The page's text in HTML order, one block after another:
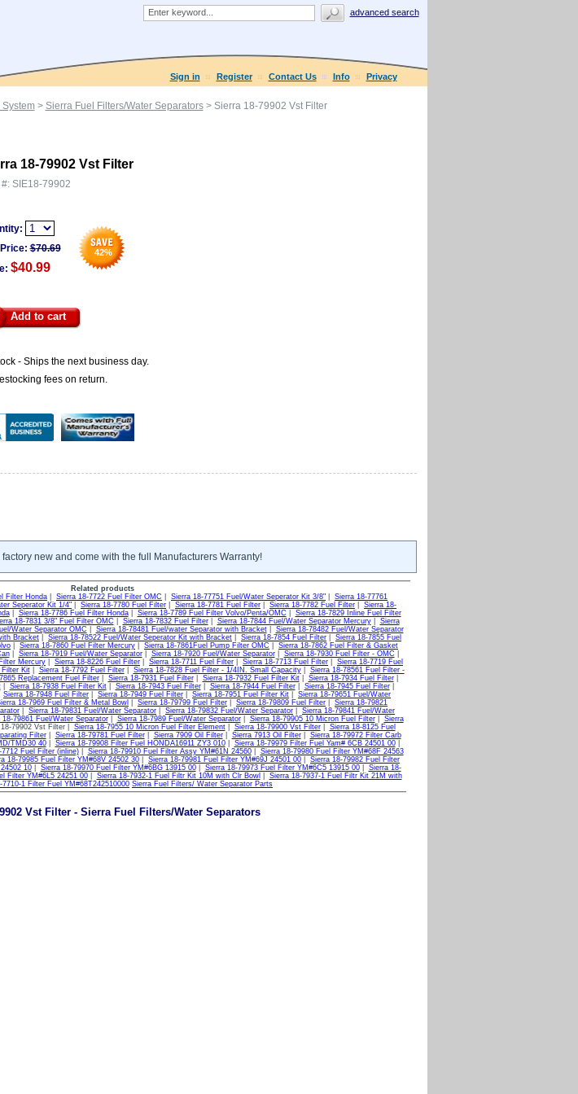
advanced search
Sign in Register Contact Us Info Privacy
System> Sierra Fuel Filters/Water Separators> Sierra 18-79902 Vst Filter
18-79902 Vst Filter
#: SIE18-79902
42%
$70.69
$40.99
Add to cart
- Ships the next business day.
fees on return.
new and come with the full Manufacturers Warranty!
Related products
Filter Honda Sierra 18-7722 Fuel Filter OMC Sierra 18-77751 Fuel/Water Seperator Kit 3/8"
Sierra 18-77761
Seperator Kit 1/4" Sierra 18-7780 Fuel Filter Sierra 18-7781 Fuel Filter Sierra 18-7782 Fuel Filter
Sierra 18-
| Sierra 18-7786 Fuel Filter Honda| Sierra 18-7789 Fuel Filter Volvo/Penta/OMC
Sierra 18-7829 Inline Fuel Filter
18-7831 3/8" Fuel Filter OMC Sierra 18-7832 Fuel Filter| Sierra 18-7844 Fuel/Water Separator Mercury| Sierra
Water Separator OMC Sierra 18-78481 Fuel/water Separator with Bracket| Sierra 18-78482 Fuel/Water Separator
Bracket Sierra 18-78522 Fuel/Water Seperator Kit with Bracket Sierra 18-7854 Fuel Filter
Sierra 18-7855 Fuel
Sierra 18-7860 Fuel Filter Mercury Sierra 18-7861Fuel Pump Filter OMC
Sierra 18-7862 Fuel Filter & Gasket
| Sierra 18-7919 Fuel/Water Separator| Sierra 18-7920 Fuel/Water Separator| Sierra 18-7930 Fuel Filter - OMC
Mercury Sierra 18-8226 Fuel Filter Sierra 18-7711 Fuel Filter Sierra 18-7713 Fuel Filter
Sierra 18-7719 Fuel
Filter Kit| Sierra 18-7792 Fuel Filter| Sierra 18-7828 Fuel Filter - 1/4IN. Small Capacity| Sierra 18-78561 Fuel Filter -
Replacement Fuel Filter| Sierra 18-7931 Fuel Filter| Sierra 18-7932 Fuel Filter Kit| Sierra 18-7934 Fuel Filter|
| Sierra 18-7938 Fuel Filter Kit| Sierra 18-7943 Fuel Filter| Sierra 18-7944 Fuel Filter| Sierra 18-7945 Fuel Filter|
Sierra 18-7948 Fuel Filter Sierra 18-7949 Fuel Filter Sierra 18-7951 Fuel Filter Kit
Sierra 18-79651 Fuel/Water
18-7969 Fuel Filter & Metal Bowl Sierra 18-79799 Fuel Filter Sierra 18-79809 Fuel Filter
Sierra 18-79821
Sierra 18-79831 Fuel/Water Separator Sierra 18-79832 Fuel/Water Separator
Sierra 18-79841 Fuel/Water
18-79861 Fuel/Water Separator| Sierra 18-7989 Fuel/Water Separator| Sierra 18-79905 10 Micron Fuel Filter| Sierra
79902 Vst Filter | Sierra 18-7955 10 Micron Fuel Filter Element| Sierra 18-79900 Vst Filter| Sierra 18-8125 Fuel
Filter| Sierra 18-79781 Fuel Filter| Sierra 7909 Oil Filter| Sierra 7913 Oil Filter| Sierra 18-79972 Filter Carb
TMD30 40| Sierra 18-79908 Filter Fuel HONDA16911 ZY3 010| Sierra 18-79979 Filter Fuel Yam# 6CB 24501 00|
7712 Fuel Filter (inline)| Sierra 18-79910 Fuel Filter Assy YM#61N 24560| Sierra 18-79980 Fuel Filter YM#68F 24563
18-79985 Fuel Filter YM#68V 24502 30 Sierra 18-79981 Fuel Filter YM#69J 24501 00
Sierra 18-79982 Fuel Filter
10| Sierra 18-79970 Fuel Filter YM#6BG 13915 00| Sierra 18-79973 Fuel Filter YM#6C5 13915 00| Sierra 18-
Filter YM#6L5 24251 00| Sierra 18-7932-1 Fuel Filtr Kit 10M with Clr Bowl
Sierra 18-7937-1 Fuel Filtr Kit 21M with
7710-1 Filter Fuel YM#68T242510000 Sierra Fuel Filters/ Water Separator Parts
Vst Filter - Sierra Fuel Filters/Water Separators